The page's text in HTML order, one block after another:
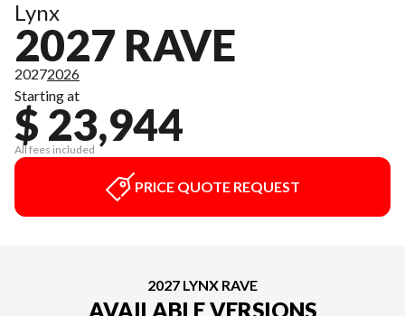
Lynx
2027 RAVE
20272026
Starting at
$ 23,944
All fees included
PRICE QUOTE REQUEST
2027 LYNX RAVE
AVAILABLE VERSIONS